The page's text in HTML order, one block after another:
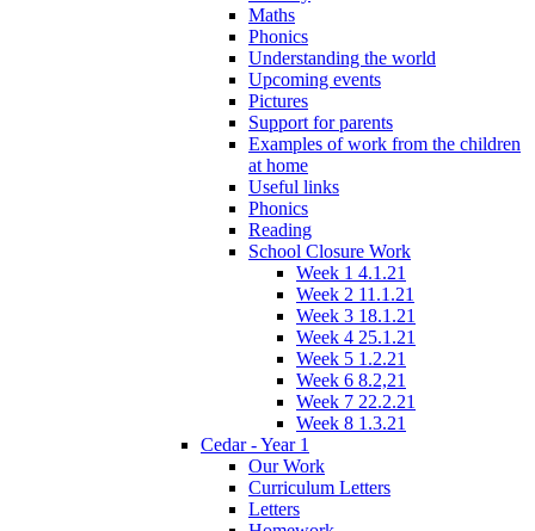
Maths
Phonics
Understanding the world
Upcoming events
Pictures
Support for parents
Examples of work from the children
at home
Useful links
Phonics
Reading
School Closure Work
Week 1 4.1.21
Week 2 11.1.21
Week 3 18.1.21
Week 4 25.1.21
Week 5 1.2.21
Week 6 8.2,21
Week 7 22.2.21
Week 8 1.3.21
Cedar - Year 1
Our Work
Curriculum Letters
Letters